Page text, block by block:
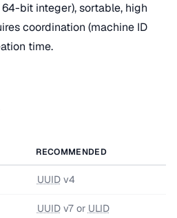
bit integer), sortable, high
coordination (machine ID
time.
RECOMMENDED
UUIDv4
UUIDv7 or ULID